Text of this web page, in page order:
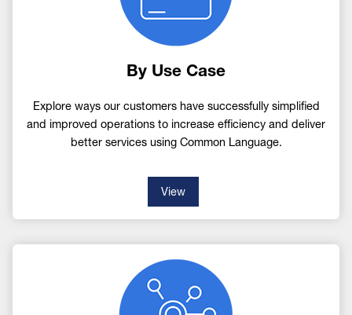
By Use Case
Explore ways our customers have successfully simplified
and improved operations to increase efficiency and deliver
better services using Common Language.
View
Image